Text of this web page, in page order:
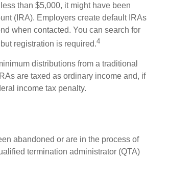
than $5,000, it might have been
(IRA). Employers create default IRAs
when contacted. You can search for
registration is required.4
distributions from a traditional
are taxed as ordinary income and, if
income tax penalty.
abandoned or are in the process of
termination administrator (QTA)